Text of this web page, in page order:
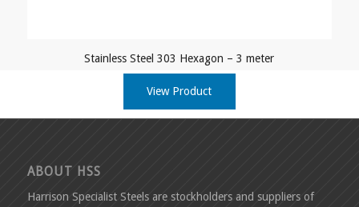
Stainless Steel 303 Hexagon – 3 meter
View Product
ABOUT HSS
Harrison Specialist Steels are stockholders and suppliers of